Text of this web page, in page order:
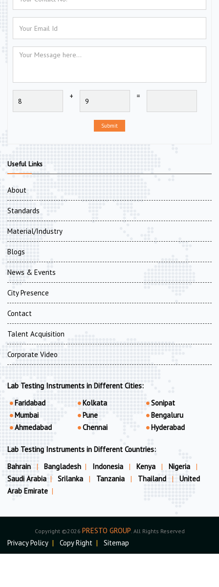
+ =
Submit
Useful Links
About
Standards
Material/Industry
Blogs
News & Events
City Presence
Contact
Talent Acquisition
Corporate Video
Lab Testing Instruments in Different Cities:
Faridabad
Mumbai
Ahmedabad
Kolkata
Pune
Chennai
Sonipat
Bengaluru
Hyderabad
Lab Testing Instruments in Different Countries:
Bahrain
| Bangladesh | Indonesia | Kenya | Nigeria
|
Saudi Arabia | Srilanka | Tanzania | Thailand |
United
Arab Emirate |
Copyright ©2026 PRESTO GROUP . All Rights Reserved
Privacy Policy | Copy Right | Sitemap